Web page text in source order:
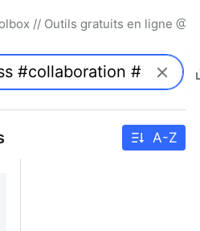
// Outils gratuits en ligne
A-Z